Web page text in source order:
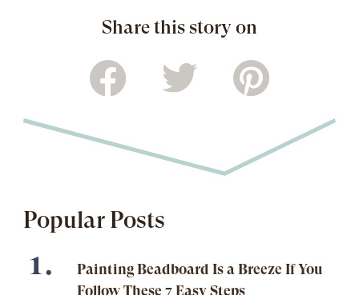
Share this story on
Popular Posts
Painting Beadboard Is a Breeze If You
Follow These 7 Easy Steps